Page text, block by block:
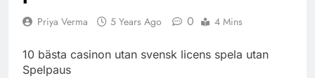
Priya Verma 5 Years Ago 0 4 Mins
10 bästa casinon utan svensk licens spela utan
Spelpaus